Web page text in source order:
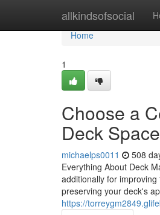
allkindsofsocial
Home
Home
1
Choose a
Deck
michaelps0011 508
Everything About Deck
additionally for
preserving your deck's
https://